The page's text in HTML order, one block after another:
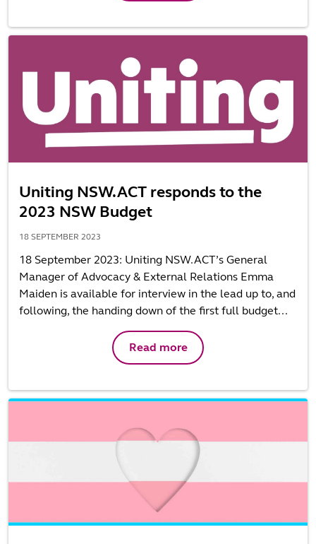
Uniting NSW.ACT responds to the
2023 NSW Budget
18 SEPTEMBER 2023
18 September 2023: Uniting NSW.ACT’s General
Manager of Advocacy & External Relations Emma
Maiden is available for interview in the lead up to, and
following, the handing down of the first full budget...
Read more